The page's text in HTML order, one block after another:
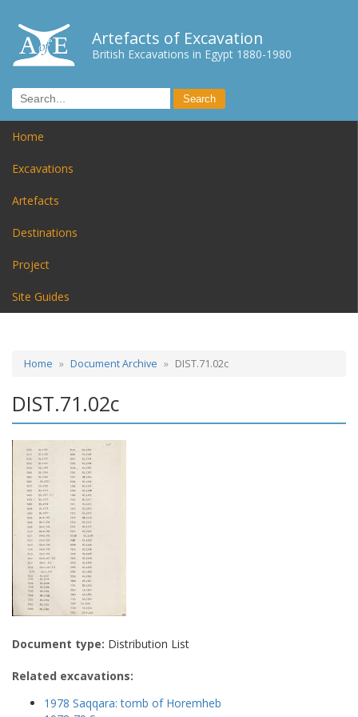
Artefacts of Excavation
British Excavations in Egypt 1880-1980
Home
Excavations
Artefacts
Destinations
Project
Site Guides
Home Document Archive DIST.71.02c
DIST.71.02c
Document type: Distribution List
Related excavations:
1978 Saqqara: tomb of Horemheb